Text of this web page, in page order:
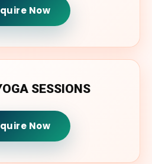
Now
SESSIONS
Now